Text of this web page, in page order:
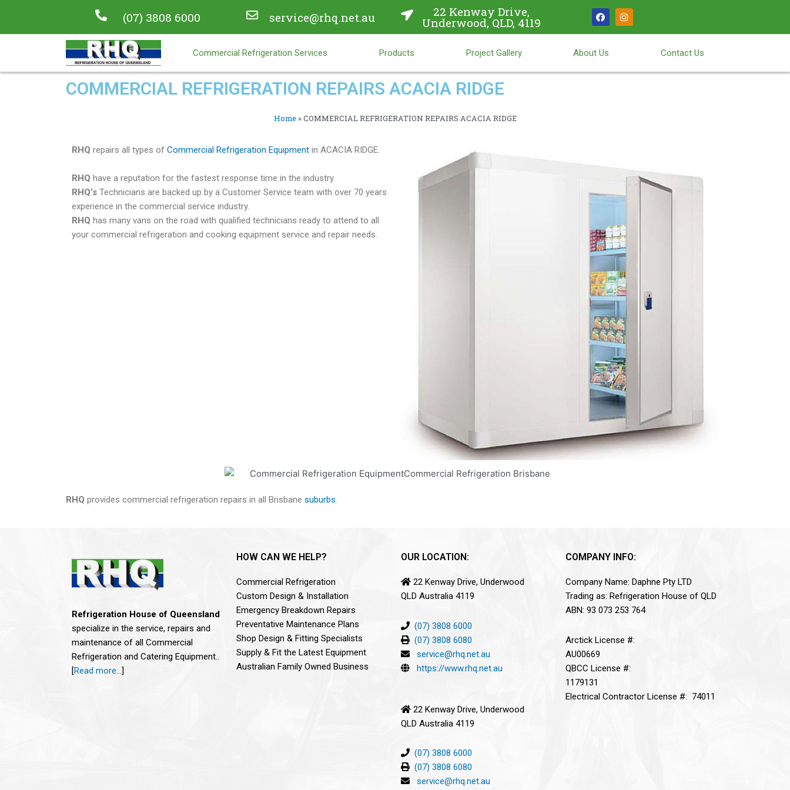
(07) 3808 6000 service@rhq.net.au 22 Kenway Drive,
Underwood, QLD, 4119
Commercial Refrigeration Services Products Project Gallery About Us Contact Us
COMMERCIAL REFRIGERATION REPAIRS ACACIA RIDGE
Home »COMMERCIAL REFRIGERATION REPAIRS ACACIA RIDGE
RHQ repairs all types of Commercial Refrigeration Equipment in ACACIA RIDGE.
RHQ have a reputation for the fastest response time in the industry.
RHQ’s Technicians are backed up by a Customer Service team with over 70 years
experience in the commercial service industry.
RHQ has many vans on the road with qualified technicians ready to attend to all
your commercial refrigeration and cooking equipment service and repair needs.
RHQ provides commercial refrigeration repairs in all Brisbane suburbs.
Refrigeration House of Queensland
specialize in the service, repairs and
maintenance of all Commercial
Refrigeration and Catering Equipment..
[Read more…]
HOW CAN WE HELP?
Commercial Refrigeration
Custom Design & Installation
Emergency Breakdown Repairs
Preventative Maintenance Plans
Shop Design & Fitting Specialists
Supply & Fit the Latest Equipment
Australian Family Owned Business
OUR LOCATION:
22 Kenway Drive, Underwood
QLD Australia 4119
(07) 3808 6000
(07) 3808 6080
service@rhq.net.au
https://www.rhq.net.au
22 Kenway Drive, Underwood
QLD Australia 4119
(07) 3808 6000
(07) 3808 6080
service@rhq.net.au
COMPANY INFO:
Company Name: Daphne Pty LTD
Trading as: Refrigeration House of QLD
ABN: 93 073 253 764
Arctick License #:
AU00669
QBCC License #:
1179131
Electrical Contractor License #: 74011